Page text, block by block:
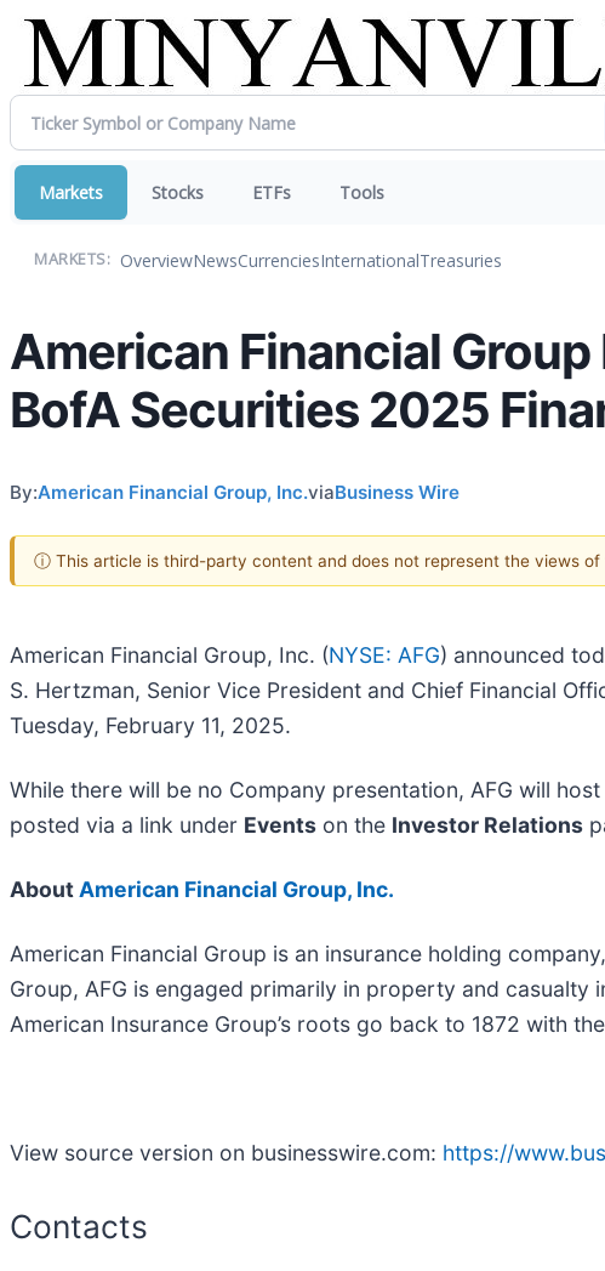
Markets Stocks ETFs Tools
MARKETS: OverviewNewsCurrenciesInternationalTreasuries
American Financial
BofA Securities 2025
By:American Financial Group, Inc.viaBusiness Wire
ⓘ This article is third-party content and does not represent the views
American Financial Group, Inc. (NYSE: AFG) announced
S. Hertzman, Senior Vice President and Chief Financial
Tuesday, February 11, 2025.
While there will be no Company presentation, AFG will
posted via a link under Events on the Investor Relations
About American Financial Group, Inc.
American Financial Group is an insurance holding
Group, AFG is engaged primarily in property and
American Insurance Group’s roots go back to 1872 with
View source version on businesswire.com: https://
Contacts